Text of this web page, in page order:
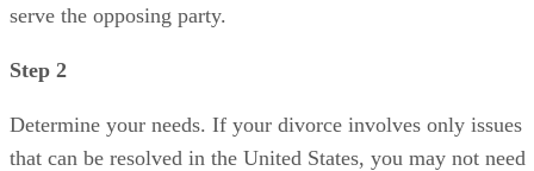
serve the opposing party.
Step 2
Determine your needs. If your divorce involves only issues
that can be resolved in the United States, you may not need